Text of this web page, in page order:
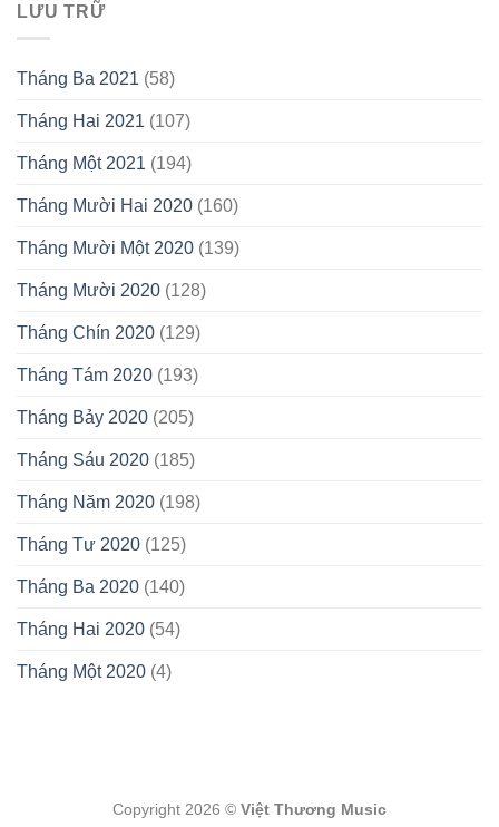
LƯU TRỮ
Tháng Ba 2021 (58)
Tháng Hai 2021 (107)
Tháng Một 2021 (194)
Tháng Mười Hai 2020 (160)
Tháng Mười Một 2020 (139)
Tháng Mười 2020 (128)
Tháng Chín 2020 (129)
Tháng Tám 2020 (193)
Tháng Bảy 2020 (205)
Tháng Sáu 2020 (185)
Tháng Năm 2020 (198)
Tháng Tư 2020 (125)
Tháng Ba 2020 (140)
Tháng Hai 2020 (54)
Tháng Một 2020 (4)
Copyright 2026 © Việt Thương Music